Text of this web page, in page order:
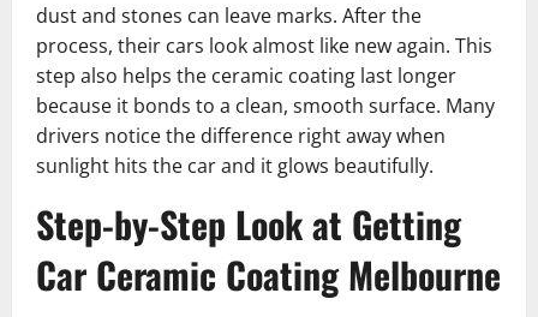
dust and stones can leave marks. After the
process, their cars look almost like new again. This
step also helps the ceramic coating last longer
because it bonds to a clean, smooth surface. Many
drivers notice the difference right away when
sunlight hits the car and it glows beautifully.
Step-by-Step Look at Getting
Car Ceramic Coating Melbourne